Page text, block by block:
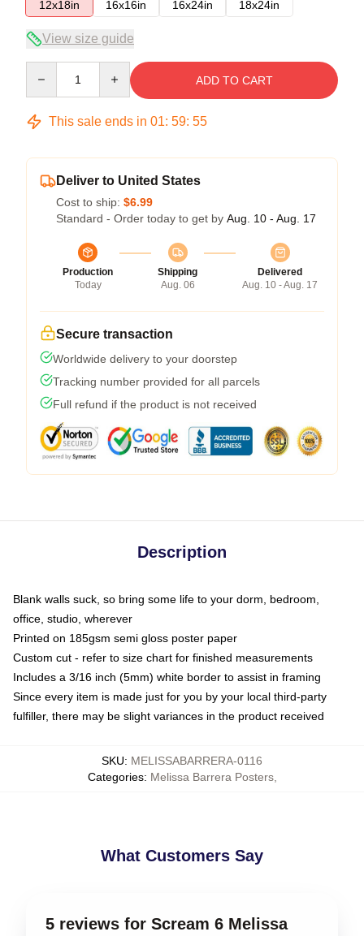
12x18in
16x16in 16x24in 18x24in
View size guide
ADD TO CART
This sale ends in 01: 59: 54
Deliver to United States
Cost to ship: $6.99
Standard - Order today to get by Aug. 10 - Aug. 17
Production
Today
Shipping
Aug. 06
Delivered
Aug. 10 - Aug. 17
Secure transaction
Worldwide delivery to your doorstep
Tracking number provided for all parcels
Full refund if the product is not received
Description
Blank walls suck, so bring some life to your dorm, bedroom,
office, studio, wherever
Printed on 185gsm semi gloss poster paper
Custom cut - refer to size chart for finished measurements
Includes a 3/16 inch (5mm) white border to assist in framing
Since every item is made just for you by your local third-party
fulfiller, there may be slight variances in the product received
SKU: MELISSABARRERA-0116
Categories: Melissa Barrera Posters,
What Customers Say
5 reviews for Scream 6 Melissa